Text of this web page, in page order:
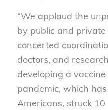
“We applaud the
by public and
concerted
doctors, and
developing a
pandemic, which
Americans, struck